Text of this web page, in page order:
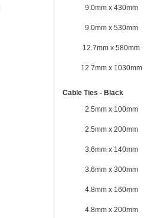
9.0mm x 430mm
9.0mm x 530mm
12.7mm x 580mm
12.7mm x 1030mm
Cable Ties - Black
2.5mm x 100mm
2.5mm x 200mm
3.6mm x 140mm
3.6mm x 300mm
4.8mm x 160mm
4.8mm x 200mm